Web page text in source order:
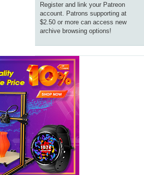
Register and link your Patreon
account. Patrons supporting at
$2.50 or more can access new
archive browsing options!